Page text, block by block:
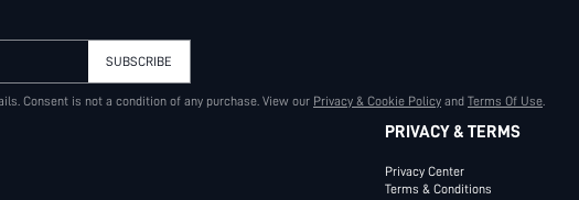
SUBSCRIBE
Consent is not a condition of any purchase. View our Privacy & Cookie Policy and Terms Of Use.
PRIVACY & TERMS
Privacy Center
Terms & Conditions